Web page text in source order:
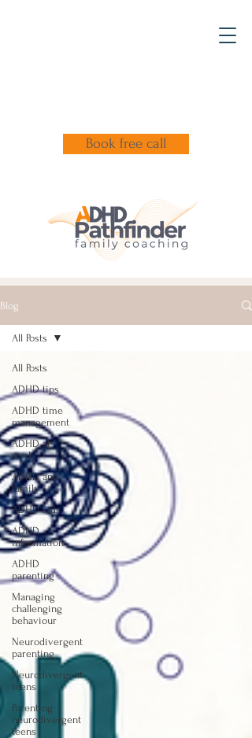
Book free call
Blog
All Posts
ADHD tips
ADHD time
management
ADHD at
work
ADHD and
family
ADHD kids
ADHD
information
ADHD
parenting
Managing
challenging
behaviour
Neurodivergent
parenting
Neurodivergent
teens
Parenting
neurodivergent
teens
All Posts